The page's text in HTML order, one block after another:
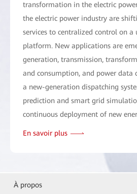
transformation in the electric
the electric power industry are
services to centralized control on a
platform. New applications are
generation, transmission,
and consumption, and power data
a new-generation dispatching
prediction and smart grid
continuous deployment of new
En savoir plus
À propos